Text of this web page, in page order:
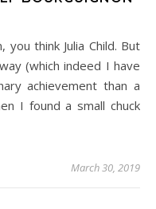
(which indeed I have
achievement than a
I found a small chuck
March 30, 2019